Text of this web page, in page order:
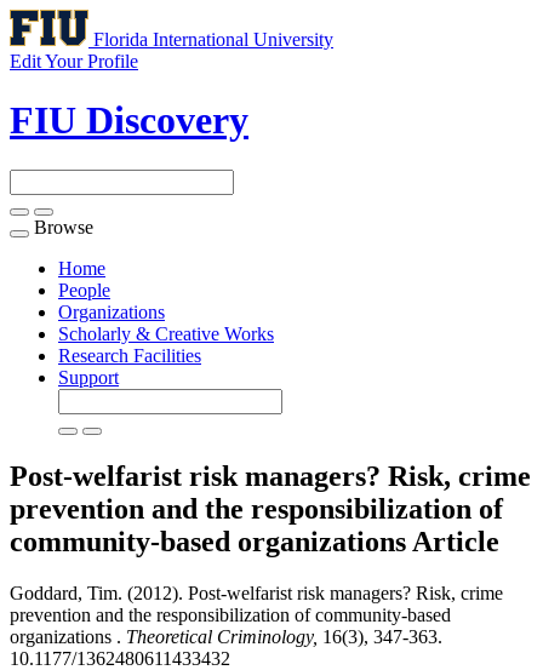
Florida International University
Edit Your Profile
FIU Discovery
Toggle
navigation
Browse
Home
People
Organizations
Scholarly & Creative Works
Research Facilities
Support
Post-welfarist risk managers? Risk, crime
prevention and the responsibilization of
community-based organizations Article
Goddard, Tim. (2012). Post-welfarist risk managers? Risk, crime
prevention and the responsibilization of community-based
organizations . Theoretical Criminology, 16(3), 347-363.
10.1177/1362480611433432